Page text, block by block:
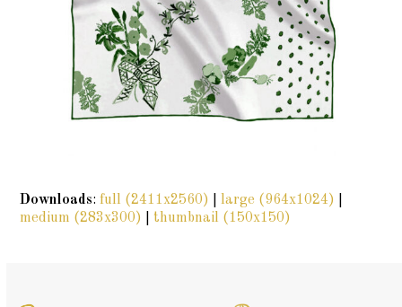
Downloads:full (2411x2560) |large (964x1024)
medium (283x300)
|thumbnail (150x150)